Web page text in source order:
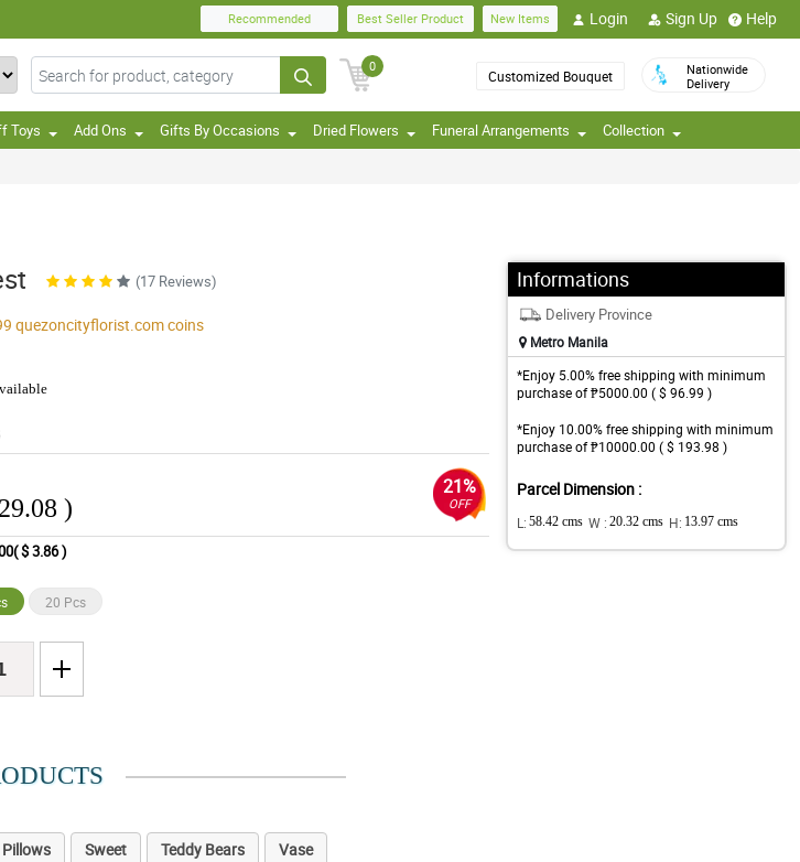
Recommended Best Seller Product New Items Login Sign Up Help
0
Customized Bouquet
Nationwide
Delivery
Toys Add Ons Gifts By Occasions Dried Flowers Funeral Arrangements Collection
(17 Reviews)
quezoncityflorist.comcoins
)
21%
OFF
$ 3.86 )
20 Pcs
Informations
Delivery Province
Metro Manila
*Enjoy 5.00% free shipping with minimum
purchase of ₱5000.00 ( $ 96.99 )
*Enjoy 10.00% free shipping with minimum
purchase of ₱10000.00 ( $ 193.98 )
Parcel Dimension :
L: 58.42 cms W : 20.32 cms H: 13.97 cms
Pillows Sweet Teddy Bears Vase